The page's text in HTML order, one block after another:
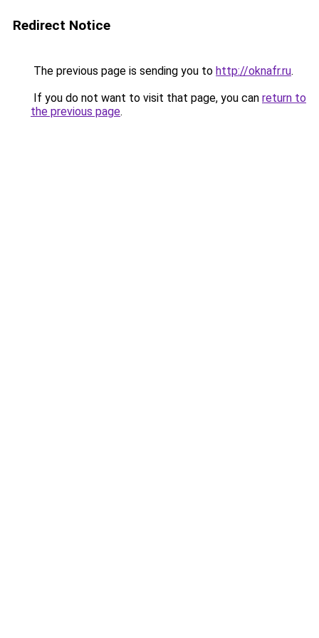
Redirect Notice
The previous page is sending you to http://oknafr.ru.
If you do not want to visit that page, you can return to
the previous page.